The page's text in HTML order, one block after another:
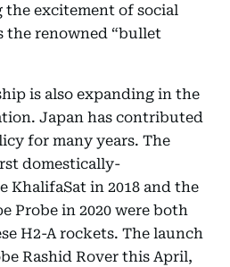
the excitement of social
the renowned “bullet
is also expanding in the
Japan has contributed
for many years. The
domestically-
KhalifaSat in 2018 and the
Probe in 2020 were both
H2-A rockets. The launch
Rashid Rover this April,